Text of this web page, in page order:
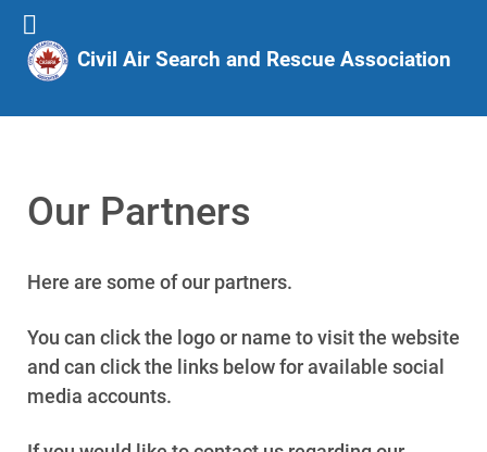
Civil Air Search and Rescue Association
Our Partners
Here are some of our partners.
You can click the logo or name to visit the website
and can click the links below for available social
media accounts.